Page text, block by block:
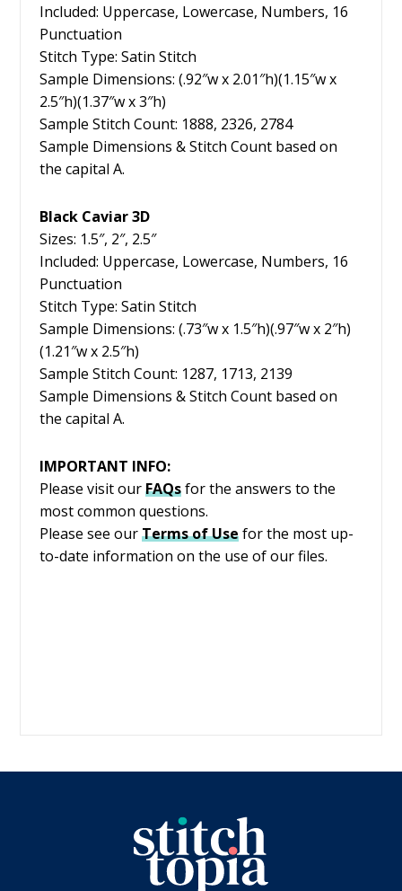
Included: Uppercase, Lowercase, Numbers, 16
Punctuation
Stitch Type: Satin Stitch
Sample Dimensions: (.92″w x 2.01″h)(1.15″w x
2.5″h)(1.37″w x 3″h)
Sample Stitch Count: 1888, 2326, 2784
Sample Dimensions & Stitch Count based on
the capital A.
Black Caviar 3D
Sizes: 1.5″, 2″, 2.5″
Included: Uppercase, Lowercase, Numbers, 16
Punctuation
Stitch Type: Satin Stitch
Sample Dimensions: (.73″w x 1.5″h)(.97″w x 2″h)
(1.21″w x 2.5″h)
Sample Stitch Count: 1287, 1713, 2139
Sample Dimensions & Stitch Count based on
the capital A.
IMPORTANT INFO:
Please visit our FAQsfor the answers to the
most common questions.
Please see our Terms of Use for the most up-
to-date information on the use of our files.